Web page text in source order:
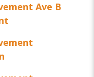
Ave B